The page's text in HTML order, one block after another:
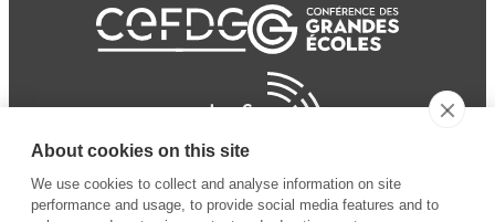
About cookies on this site
We use cookies to collect and analyse information on site
performance and usage, to provide social media features and to